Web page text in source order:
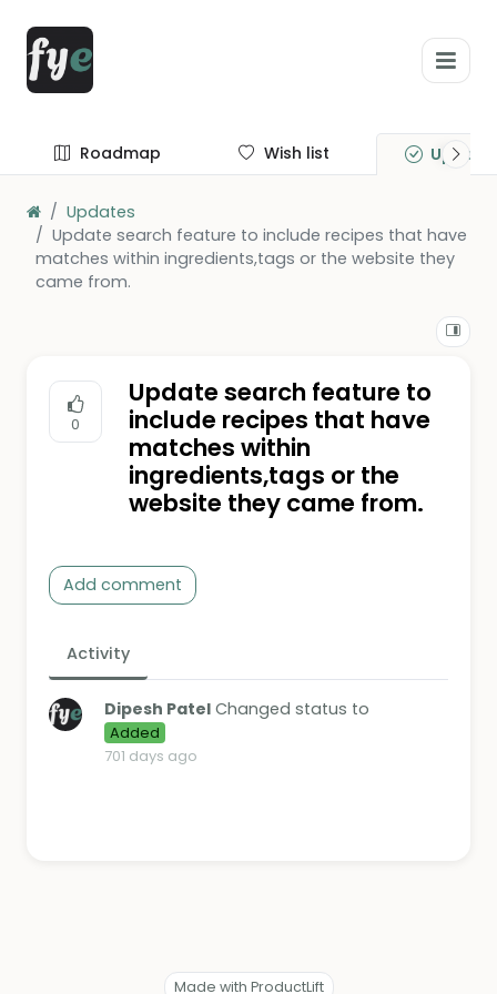
Roadmap Wish list
Updates
Update search feature to include recipes that have
matches within ingredients,tags or the website they
came from.
0
Update search feature to
include recipes that have
matches within
ingredients,tags or the
website they came from.
Add comment
Activity
Dipesh Patel Changed status to
Added
701 days ago
Made with ProductLift